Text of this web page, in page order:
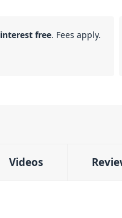
interest free. Fees apply.
Videos